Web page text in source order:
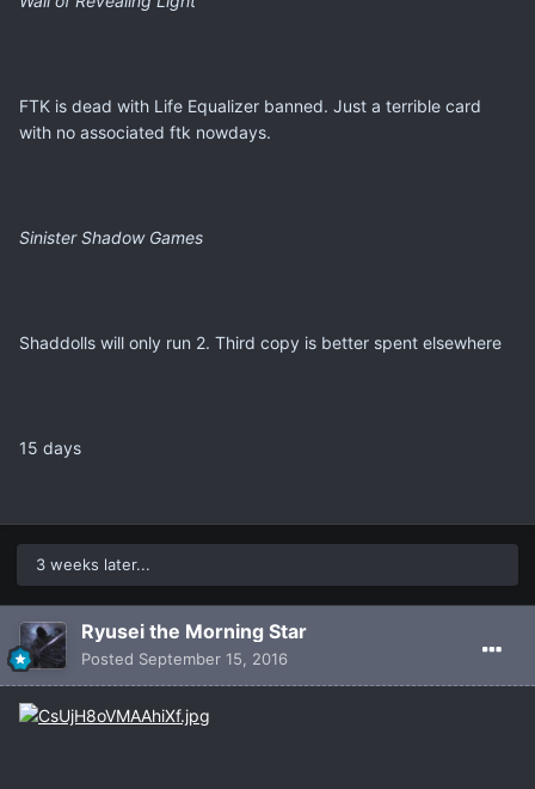
FTK is dead with Life Equalizer banned. Just a terrible card
with no associated ftk nowdays.
Sinister Shadow Games
Shaddolls will only run 2. Third copy is better spent elsewhere
15 days
3 weeks later...
Ryusei the Morning Star
Posted September 15, 2016